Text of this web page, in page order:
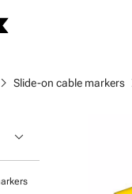
chevron_right Slide-on cable markers
keyboard_arrow_down